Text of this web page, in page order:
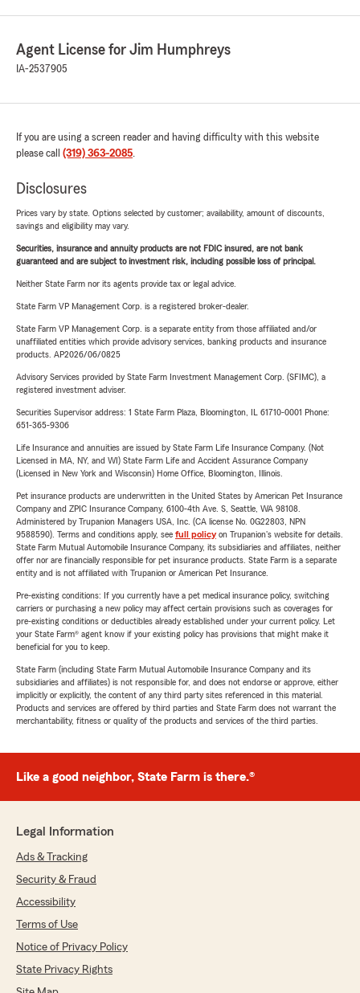
Agent License for Jim Humphreys
IA-2537905
If you are using a screen reader and having difficulty with this website
please call (319) 363-2085.
Disclosures
Prices vary by state. Options selected by customer; availability, amount of discounts,
savings and eligibility may vary.
Securities, insurance and annuity products are not FDIC insured, are not bank
guaranteed and are subject to investment risk, including possible loss of principal.
Neither State Farm nor its agents provide tax or legal advice.
State Farm VP Management Corp. is a registered broker-dealer.
State Farm VP Management Corp. is a separate entity from those affiliated and/or
unaffiliated entities which provide advisory services, banking products and insurance
products. AP2026/06/0825
Advisory Services provided by State Farm Investment Management Corp. (SFIMC), a
registered investment adviser.
Securities Supervisor address: 1 State Farm Plaza, Bloomington, IL 61710-0001 Phone:
651-365-9306
Life Insurance and annuities are issued by State Farm Life Insurance Company. (Not
Licensed in MA, NY, and WI) State Farm Life and Accident Assurance Company
(Licensed in New York and Wisconsin) Home Office, Bloomington, Illinois.
Pet insurance products are underwritten in the United States by American Pet Insurance
Company and ZPIC Insurance Company, 6100-4th Ave. S, Seattle, WA 98108.
Administered by Trupanion Managers USA, Inc. (CA license No. 0G22803, NPN
9588590). Terms and conditions apply, see full policyon Trupanion's website for details.
State Farm Mutual Automobile Insurance Company, its subsidiaries and affiliates, neither
offer nor are financially responsible for pet insurance products. State Farm is a separate
entity and is not affiliated with Trupanion or American Pet Insurance.
Pre-existing conditions: If you currently have a pet medical insurance policy, switching
carriers or purchasing a new policy may affect certain provisions such as coverages for
pre-existing conditions or deductibles already established under your current policy. Let
your State Farm® agent know if your existing policy has provisions that might make it
beneficial for you to keep.
State Farm (including State Farm Mutual Automobile Insurance Company and its
subsidiaries and affiliates) is not responsible for, and does not endorse or approve, either
implicitly or explicitly, the content of any third party sites referenced in this material.
Products and services are offered by third parties and State Farm does not warrant the
merchantability, fitness or quality of the products and services of the third parties.
Like a good neighbor, State Farm is there.®
Legal Information
Ads & Tracking
Security & Fraud
Accessibility
Terms of Use
Notice of Privacy Policy
State Privacy Rights